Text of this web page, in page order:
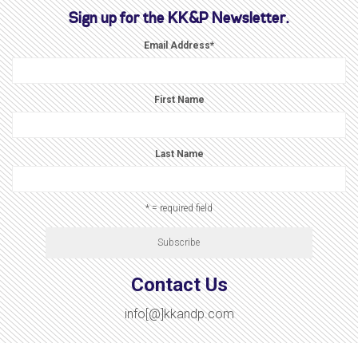
Sign up for the KK&P Newsletter.
Email Address*
First Name
Last Name
* = required field
Contact Us
info[@]kkandp.com